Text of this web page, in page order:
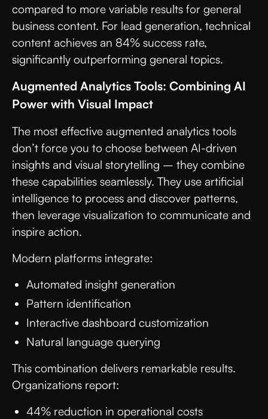
compared to more variable results for general
business content. For lead generation, technical
content achieves an 84% success rate,
significantly outperforming general topics.
Augmented Analytics Tools: Combining AI
Power with Visual Impact
The most effective augmented analytics tools
don’t force you to choose between AI-driven
insights and visual storytelling – they combine
these capabilities seamlessly. They use artificial
intelligence to process and discover patterns,
then leverage visualization to communicate and
inspire action.
Modern platforms integrate:
Automated insight generation
Pattern identification
Interactive dashboard customization
Natural language querying
This combination delivers remarkable results.
Organizations report:
44% reduction in operational costs